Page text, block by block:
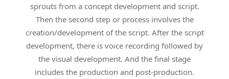
sprouts from a concept development and script.
Then the second step or process involves the
creation/development of the script. After the script
development, there is voice recording followed by
the visual development. And the final stage
includes the production and post-production.